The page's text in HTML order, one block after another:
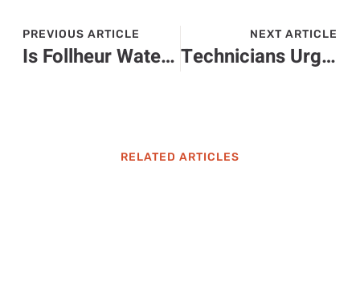
PREVIOUS ARTICLE
Is Follheur Waterfall Safe to Drink? What You Need to Know Before Taking a Sip
NEXT ARTICLE
Technicians Urge Homeowners to Replace Units Before Breakdowns Happen
RELATED ARTICLES